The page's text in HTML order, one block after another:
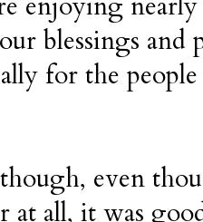
blessings and
for the
even
at all, it was